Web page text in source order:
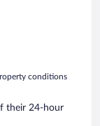
conditions
their 24-hour